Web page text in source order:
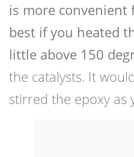
is more convenient
best if you heated
little above 150
the catalysts. It
stirred the epoxy as